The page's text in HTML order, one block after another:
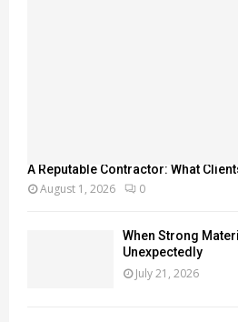
A Reputable Contractor: What
August 1, 2026 0
When Strong
Unexpectedly
July 21, 2026